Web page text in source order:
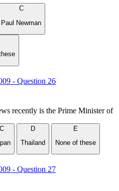
C
Paul Newman
- Question 26
recently is the Prime Minister of
C
D
Thailand
E
None of these
- Question 27